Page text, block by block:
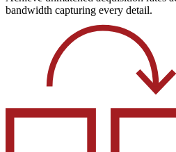
bandwidth capturing every detail.